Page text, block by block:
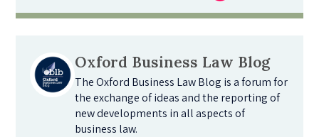
Oxford Business Law Blog
The Oxford Business Law Blog is a forum for
the exchange of ideas and the reporting of
new developments in all aspects of
business law.